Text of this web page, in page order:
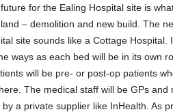
for the Ealing Hospital site is
land – demolition and new build. The
site sounds like a Cottage
ways as each bed will be in its own
will be pre- or post-op patients
The medical staff will be GPs
a private supplier like InHealth. As